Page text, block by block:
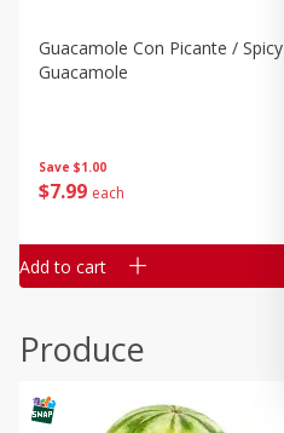
Save $1.00
$7 99 each
Guacamole Con Picante / Spicy
Guacamole
Add to cart
Produce